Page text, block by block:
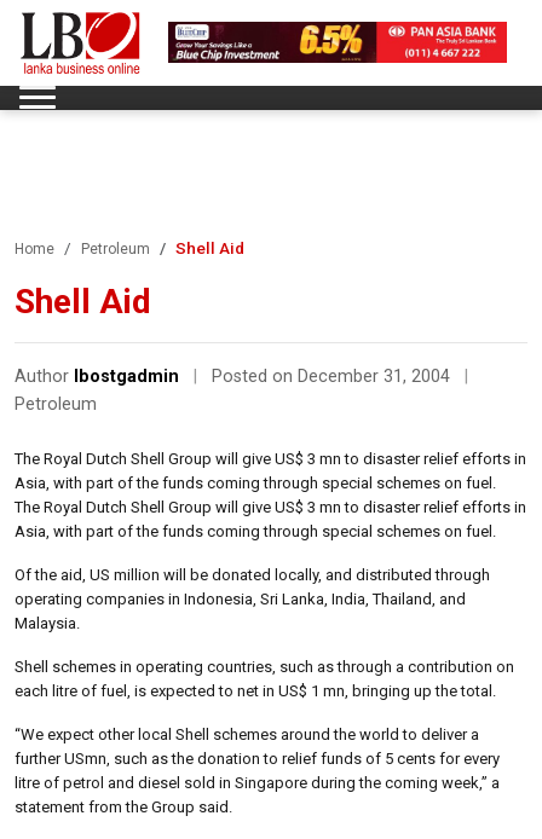
Home Petroleum Shell Aid
Shell Aid
Author lbostgadmin Posted on December 31, 2004
Petroleum
The Royal Dutch Shell Group will give US$ 3 mn to disaster relief efforts in
Asia, with part of the funds coming through special schemes on fuel.
The Royal Dutch Shell Group will give US$ 3 mn to disaster relief efforts in
Asia, with part of the funds coming through special schemes on fuel.
Of the aid, US million will be donated locally, and distributed through
operating companies in Indonesia, Sri Lanka, India, Thailand, and
Malaysia.
Shell schemes in operating countries, such as through a contribution on
each litre of fuel, is expected to net in US$ 1 mn, bringing up the total.
“We expect other local Shell schemes around the world to deliver a
further USmn, such as the donation to relief funds of 5 cents for every
litre of petrol and diesel sold in Singapore during the coming week,” a
statement from the Group said.